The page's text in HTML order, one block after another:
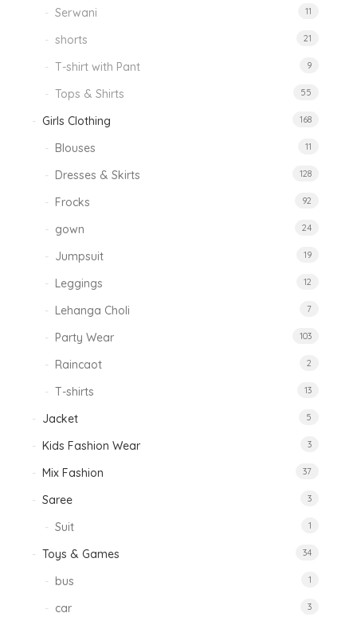
Serwani 11
shorts 21
T-shirt with Pant 9
Tops & Shirts 55
Girls Clothing 168
Blouses 11
Dresses & Skirts 128
Frocks 92
gown 24
Jumpsuit 19
Leggings 12
Lehanga Choli 7
Party Wear 103
Raincaot 2
T-shirts 13
Jacket 5
Kids Fashion Wear 3
Mix Fashion 37
Saree 3
Suit 1
Toys & Games 34
bus 1
car 3